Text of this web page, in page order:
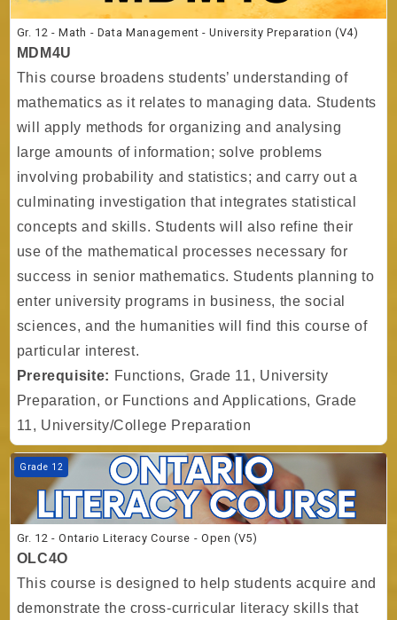
Gr. 12 - Math - Data Management - University Preparation (V4)
MDM4U
This course broadens students’ understanding of
mathematics as it relates to managing data. Students
will apply methods for organizing and analysing
large amounts of information; solve problems
involving probability and statistics; and carry out a
culminating investigation that integrates statistical
concepts and skills. Students will also refine their
use of the mathematical processes necessary for
success in senior mathematics. Students planning to
enter university programs in business, the social
sciences, and the humanities will find this course of
particular interest.
Prerequisite: Functions, Grade 11, University
Preparation, or Functions and Applications, Grade
11, University/College Preparation
Course image Gr. 12 - Ontario Literacy Course - Open (V5)
Grade 12
Gr. 12 - Ontario Literacy Course - Open (V5)
OLC4O
This course is designed to help students acquire and
demonstrate the cross-curricular literacy skills that